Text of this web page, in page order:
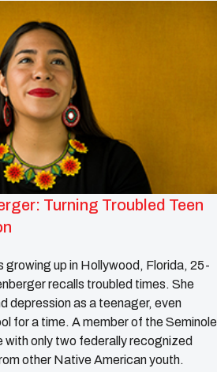
Turning Troubled Teen
growing up in Hollywood, Florida, 25-
recalls troubled times. She
depression as a teenager, even
for a time. A member of the Seminole
only two federally recognized
other Native American youth.